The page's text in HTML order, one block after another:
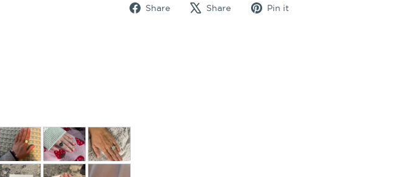
Share
Share
Share
Tweet Pin it